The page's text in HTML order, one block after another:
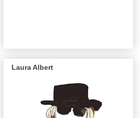
Laura Albert